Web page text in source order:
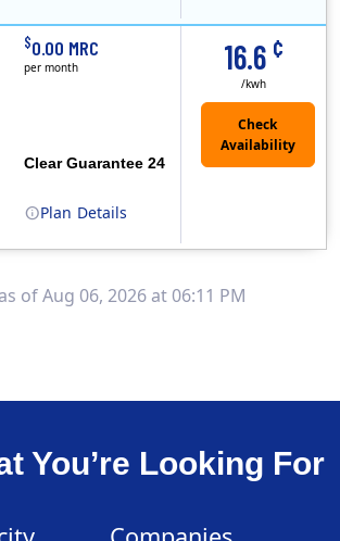
Plan Details
Clear Guarantee 24
16.6 ¢
/kwh
$0.00 MRC
per month
of Aug 06, 2026 at 06:11 PM
You’re Looking For